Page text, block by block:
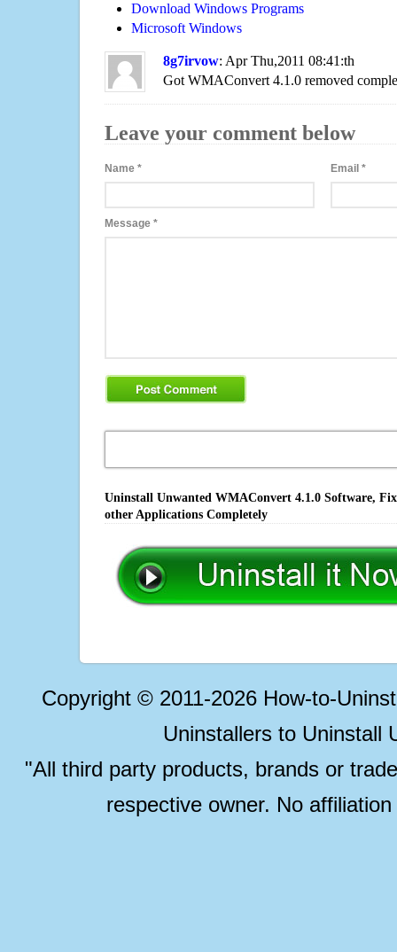
Download Windows Programs
Microsoft Windows
8g7irvow: Apr Thu,2011 08:41:th
Got WMAConvert 4.1.0 removed
Leave your comment below
Name * Email*
Message *
Uninstall Unwanted WMAConvert 4.1.0 Software,
other Applications Completely
Copyright © 2011-2026 How-to-
Uninstallers to Uninstall
"All third party products, brands or
respective owner. No